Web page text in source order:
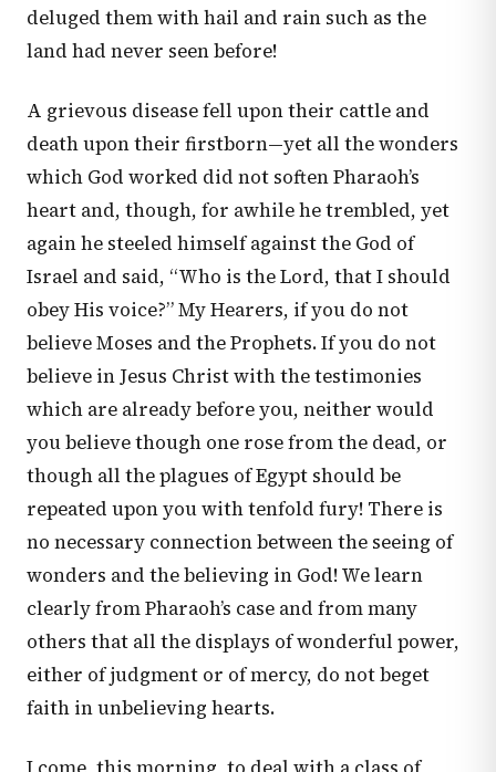
deluged them with hail and rain such as the
land had never seen before!
A grievous disease fell upon their cattle and
death upon their firstborn—yet all the wonders
which God worked did not soften Pharaoh’s
heart and, though, for awhile he trembled, yet
again he steeled himself against the God of
Israel and said, “Who is the Lord, that I should
obey His voice?” My Hearers, if you do not
believe Moses and the Prophets. If you do not
believe in Jesus Christ with the testimonies
which are already before you, neither would
you believe though one rose from the dead, or
though all the plagues of Egypt should be
repeated upon you with tenfold fury! There is
no necessary connection between the seeing of
wonders and the believing in God! We learn
clearly from Pharaoh’s case and from many
others that all the displays of wonderful power,
either of judgment or of mercy, do not beget
faith in unbelieving hearts.